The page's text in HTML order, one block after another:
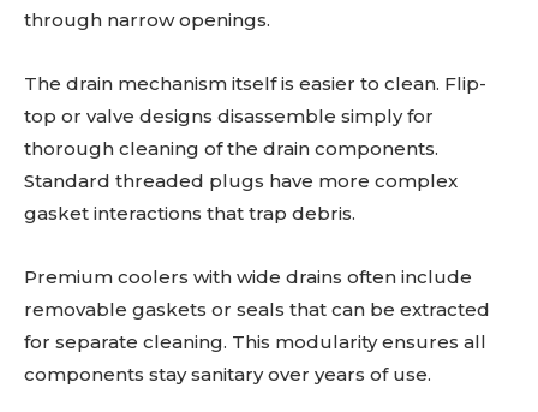
through narrow openings.
The drain mechanism itself is easier to clean. Flip-
top or valve designs disassemble simply for
thorough cleaning of the drain components.
Standard threaded plugs have more complex
gasket interactions that trap debris.
Premium coolers with wide drains often include
removable gaskets or seals that can be extracted
for separate cleaning. This modularity ensures all
components stay sanitary over years of use.